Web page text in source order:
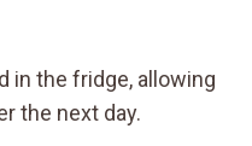
in the fridge, allowing
the next day.